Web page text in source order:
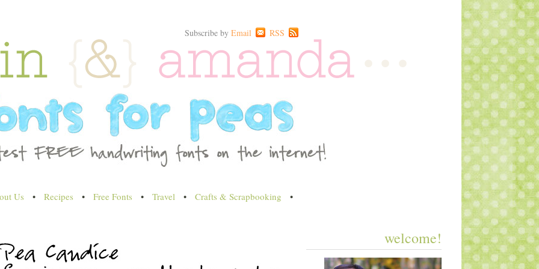
Subscribe byEmail RSS
Us • Recipes • Free Fonts • Travel • Crafts & Scrapbooking •
welcome!